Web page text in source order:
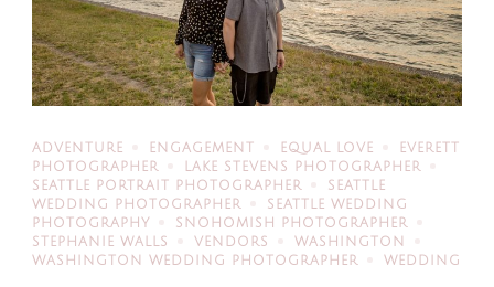
ADVENTURE ENGAGEMENT EQUAL LOVE
EVERETT
PHOTOGRAPHER
LAKE STEVENS PHOTOGRAPHER
SEATTLE PORTRAIT PHOTOGRAPHER
SEATTLE
WEDDING PHOTOGRAPHER
SEATTLE WEDDING
PHOTOGRAPHY
SNOHOMISH PHOTOGRAPHER
STEPHANIE WALLS
VENDORS
WASHINGTON
WASHINGTON WEDDING PHOTOGRAPHER
WEDDING